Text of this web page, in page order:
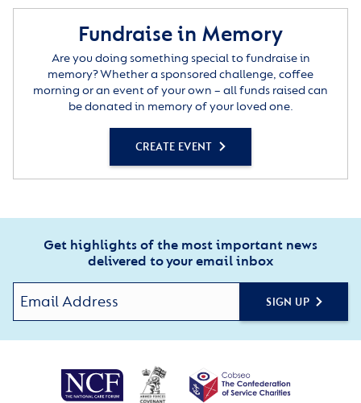
Fundraise in Memory
Are you doing something special to fundraise in
memory? Whether a sponsored challenge, coffee
morning or an event of your own – all funds raised can
be donated in memory of your loved one.
CREATE EVENT
Get highlights of the most important news
delivered to your email inbox
SIGN UP